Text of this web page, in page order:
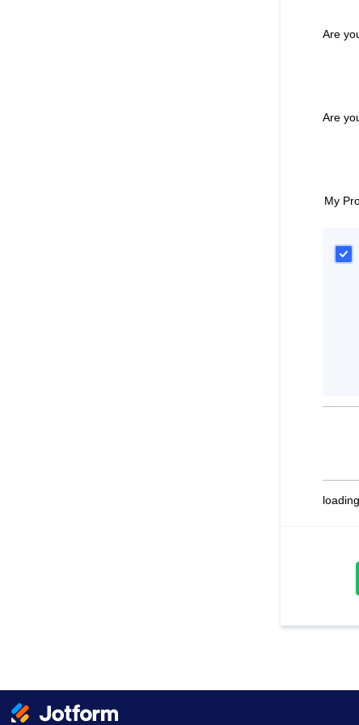
Are
Are
My